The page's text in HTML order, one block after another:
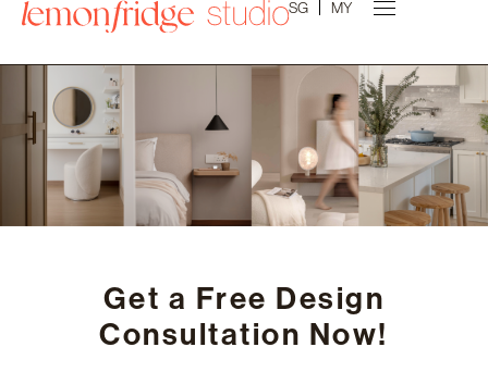
SG MY
Get a Free Design
Consultation Now!